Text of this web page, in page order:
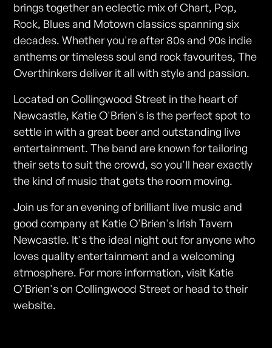
brings together an eclectic mix of Chart, Pop,
Rock, Blues and Motown classics spanning six
decades. Whether you're after 80s and 90s indie
anthems or timeless soul and rock favourites, The
Overthinkers deliver it all with style and passion.
Located on Collingwood Street in the heart of
Newcastle, Katie O'Brien's is the perfect spot to
settle in with a great beer and outstanding live
entertainment. The band are known for tailoring
their sets to suit the crowd, so you'll hear exactly
the kind of music that gets the room moving.
Join us for an evening of brilliant live music and
good company at Katie O'Brien's Irish Tavern
Newcastle. It's the ideal night out for anyone who
loves quality entertainment and a welcoming
atmosphere. For more information, visit Katie
O'Brien's on Collingwood Street or head to their
website.